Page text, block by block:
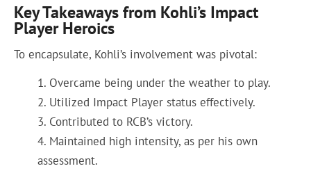
Key Takeaways from Kohli’s Impact
Player Heroics
To encapsulate, Kohli’s involvement was pivotal:
Overcame being under the weather to play.
Utilized Impact Player status effectively.
Contributed to RCB’s victory.
Maintained high intensity, as per his own
assessment.